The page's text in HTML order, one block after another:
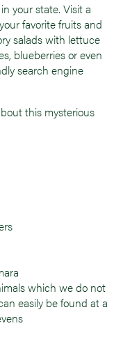
your state. Visit a
favorite fruits and
salads with lettuce
blueberries or even
search engine
this mysterious
which we do not
easily be found at a